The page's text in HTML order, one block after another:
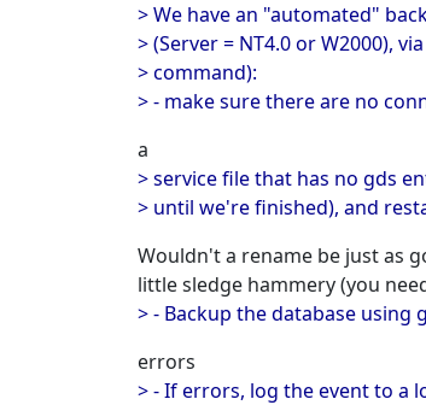
> We have an "automated"
> (Server = NT4.0 or W2000),
> command):
> - make sure there are no
a
> service file that has no gds
> until we're finished), and
Wouldn't a rename be just as
little sledge hammery (you
> - Backup the database
errors
> - If errors, log the event to a